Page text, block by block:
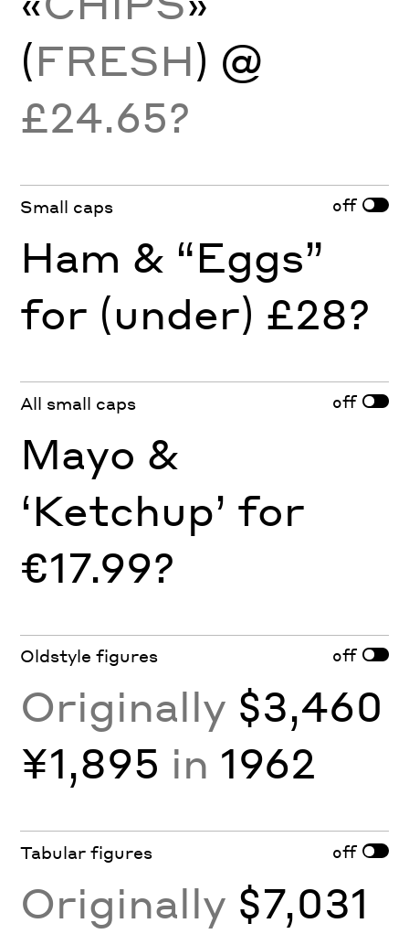
(FRESH) @
£24.65?
Small caps off
Ham & “Eggs”
for (under) £28?
All small caps off
Mayo &
‘Ketchup’ for
€17.99?
Oldstyle figures off
Originally $3,460
¥1,895 in 1962
Tabular figures off
Originally $7,031